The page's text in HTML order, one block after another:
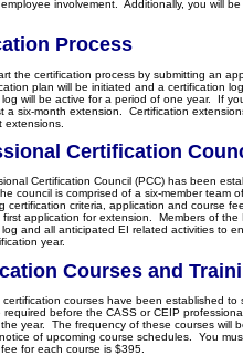
involvement.
Additionally, you will
Process
the certification process by submitting an
plan will be initiated and a certification
will be active for a period of one year.
If
a six-month extension.
Certification
extensions.
Certification
Certification Council (PCC) has been
council is comprised of a six-member team
certification criteria, application and course
application for extension.
Members of the
log and all anticipated EI related activities to
year.
Courses and
certification courses have been established
required before the CASS or CEIP
year.
The frequency of these courses will
of upcoming course schedules.
You
for each course is $395.